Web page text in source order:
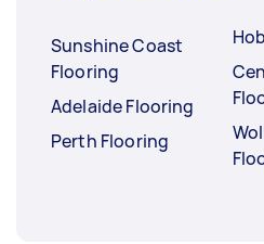
Sunshine Coast
Flooring
Adelaide Flooring
Perth Flooring